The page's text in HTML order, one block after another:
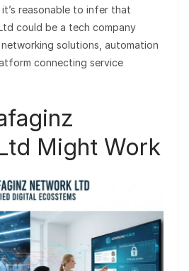
reasonable to infer that
could be a tech company
solutions, automation
connecting service
Might Work